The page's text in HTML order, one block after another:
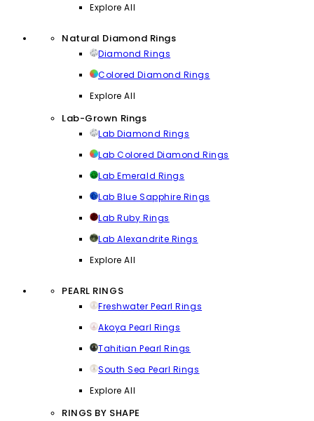
Explore All
Natural Diamond Rings
Diamond Rings
Colored Diamond Rings
Explore All
Lab-Grown Rings
Lab Diamond Rings
Lab Colored Diamond Rings
Lab Emerald Rings
Lab Blue Sapphire Rings
Lab Ruby Rings
Lab Alexandrite Rings
Explore All
PEARL RINGS
Freshwater Pearl Rings
Akoya Pearl Rings
Tahitian Pearl Rings
South Sea Pearl Rings
Explore All
RINGS BY SHAPE